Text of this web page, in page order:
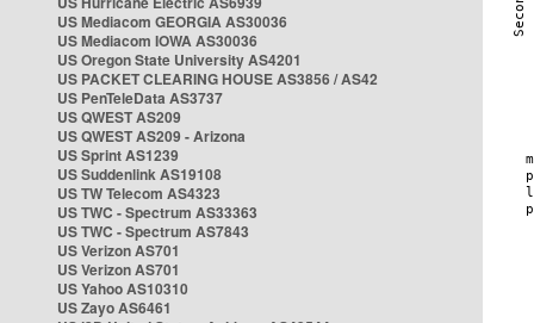
US Mediacom GEORGIA AS30036
US Mediacom IOWA AS30036
US Oregon State University AS4201
US PACKET CLEARING HOUSE AS3856 / AS42
US PenTeleData AS3737
US QWEST AS209
US QWEST AS209 - Arizona
US Sprint AS1239
US Suddenlink AS19108
US TW Telecom AS4323
US TWC - Spectrum AS33363
US TWC - Spectrum AS7843
US Verizon AS701
US Verizon AS701
US Yahoo AS10310
US Zayo AS6461